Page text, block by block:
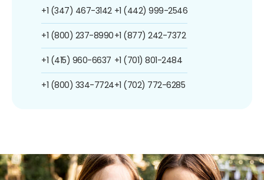
+1 (347) 467-3142
+1 (800) 237-8990
+1 (415) 960-6637
+1 (800) 334-7724
+1 (442) 999-2546
+1 (877) 242-7372
+1 (701) 801-2484
+1 (702) 772-6285